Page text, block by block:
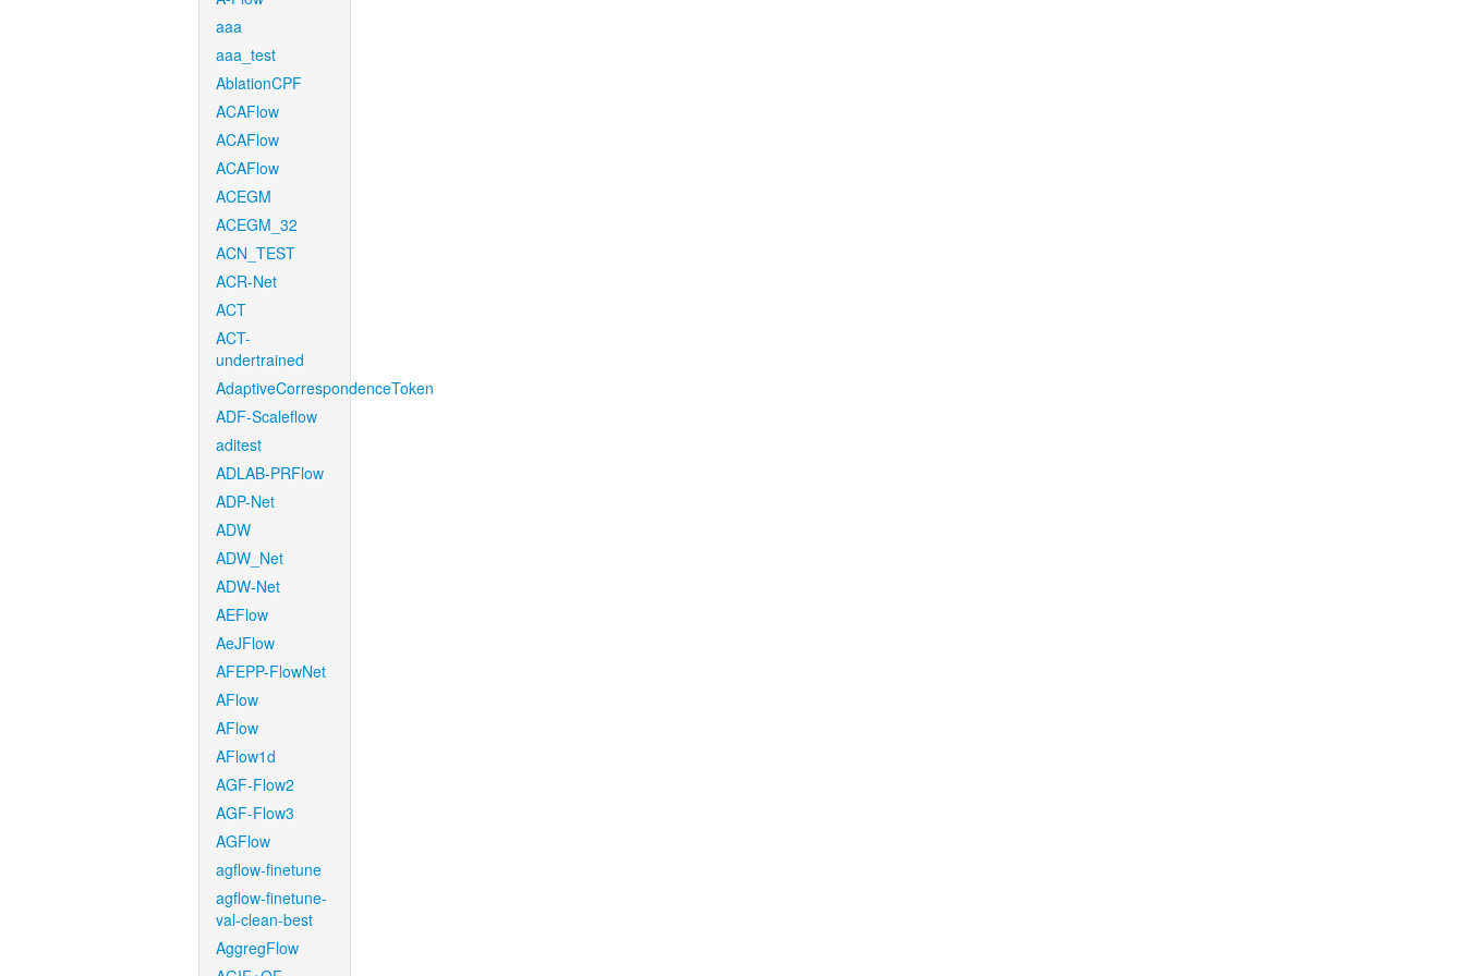
aaa
aaa_test
AblationCPF
ACAFlow
ACAFlow
ACAFlow
ACEGM
ACEGM_32
ACN_TEST
ACR-Net
ACT
ACT-
undertrained
AdaptiveCorrespondenceToken
ADF-Scaleflow
aditest
ADLAB-PRFlow
ADP-Net
ADW
ADW_Net
ADW-Net
AEFlow
AeJFlow
AFEPP-FlowNet
AFlow
AFlow
AFlow1d
AGF-Flow2
AGF-Flow3
AGFlow
agflow-finetune
agflow-finetune-
val-clean-best
AggregFlow